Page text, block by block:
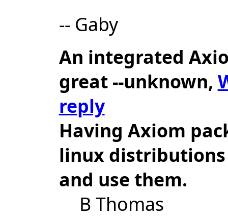
-- Gaby
An integrated
great--unknown,
reply
Having Axiom
linux
and use them.
B Thomas